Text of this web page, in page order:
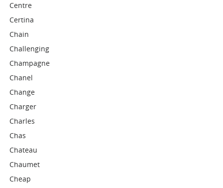
Centre
Certina
Chain
Challenging
Champagne
Chanel
Change
Charger
Charles
Chas
Chateau
Chaumet
Cheap